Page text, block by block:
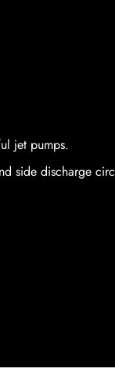
jet pumps.
side discharge circ